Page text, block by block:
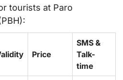
tourists at Paro
Price
SMS &
Talk-
time